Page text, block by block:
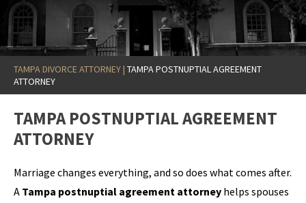
TAMPA DIVORCE ATTORNEY| TAMPA POSTNUPTIAL AGREEMENT
ATTORNEY
TAMPA POSTNUPTIAL AGREEMENT
ATTORNEY
Marriage changes everything, and so does what comes after.
A Tampa postnuptial agreement attorney helps spouses